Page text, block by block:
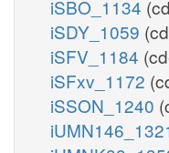
iSBO_1134
iSDY_1059
iSFV_1184
iSFxv_1172
iSSON_1240